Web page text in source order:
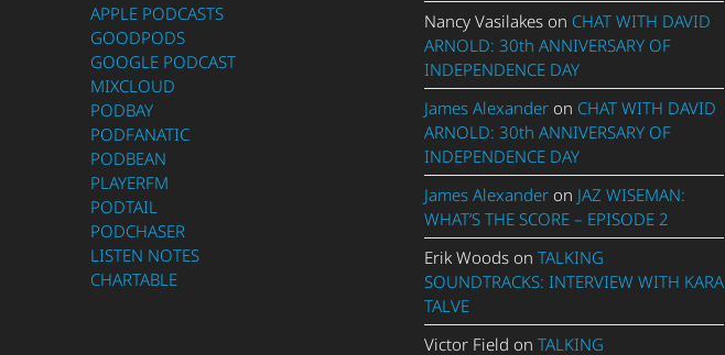
APPLE PODCASTS
GOODPODS
GOOGLE PODCAST
MIXCLOUD
PODBAY
PODFANATIC
PODBEAN
PLAYERFM
PODTAIL
PODCHASER
LISTEN NOTES
CHARTABLE
Nancy Vasilakeson CHAT WITH DAVID
ARNOLD: 30th ANNIVERSARY OF
INDEPENDENCE DAY
James Alexanderon CHAT WITH DAVID
ARNOLD: 30th ANNIVERSARY OF
INDEPENDENCE DAY
James Alexanderon JAZ WISEMAN:
WHAT’S THE SCORE – EPISODE 2
Erik Woodson TALKING
SOUNDTRACKS: INTERVIEW WITH KARA
TALVE
Victor Field on TALKING